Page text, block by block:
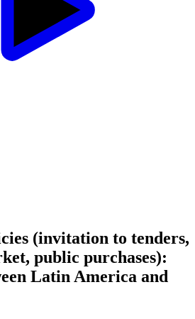
(invitation to tenders,
public purchases):
Latin America and